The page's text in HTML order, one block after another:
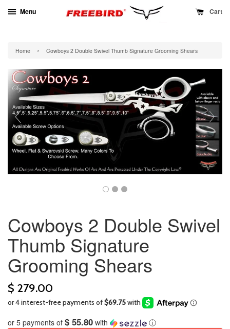
Menu Cart
Home › Cowboys 2 Double Swivel Thumb Signature Grooming Shears
Cowboys 2 Double Swivel
Thumb Signature
Grooming Shears
$ 279.00
or 5 payments of $ 55.80 with ⓘ